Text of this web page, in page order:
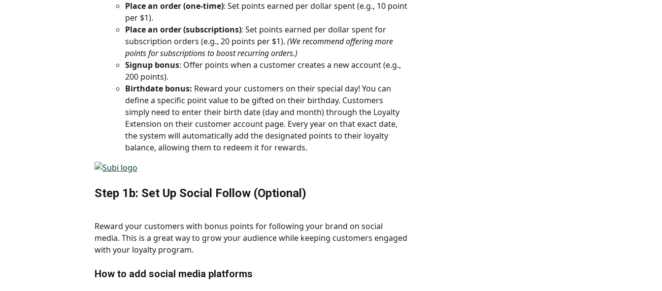
Place an order (one-time): Set points earned per dollar spent (e.g., 10 point
per $1).
Place an order (subscriptions): Set points earned per dollar spent for
subscription orders (e.g., 20 points per $1). (We recommend offering more
points for subscriptions to boost recurring orders.)
Signup bonus: Offer points when a customer creates a new account (e.g.,
200 points).
Birthdate bonus: Reward your customers on their special day! You can
define a specific point value to be gifted on their birthday. Customers
simply need to enter their birth date (day and month) through the Loyalty
Extension on their customer account page. Every year on that exact date,
the system will automatically add the designated points to their loyalty
balance, allowing them to redeem it for rewards.
Step 1b: Set Up Social Follow (Optional)
Reward your customers with bonus points for following your brand on social
media. This is a great way to grow your audience while keeping customers engaged
with your loyalty program.
How to add social media platforms